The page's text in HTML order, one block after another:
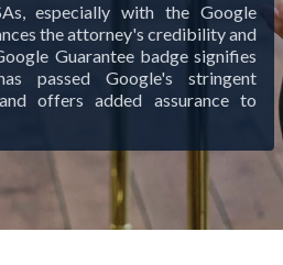
especially with the Google
the attorney's credibility and
Guarantee badge signifies
passed Google's stringent
offers added assurance to